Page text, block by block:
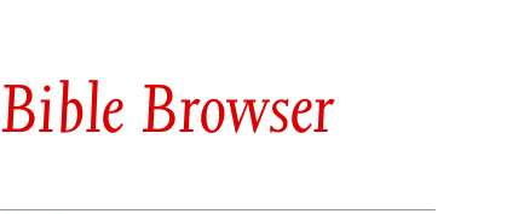
Bible Browser